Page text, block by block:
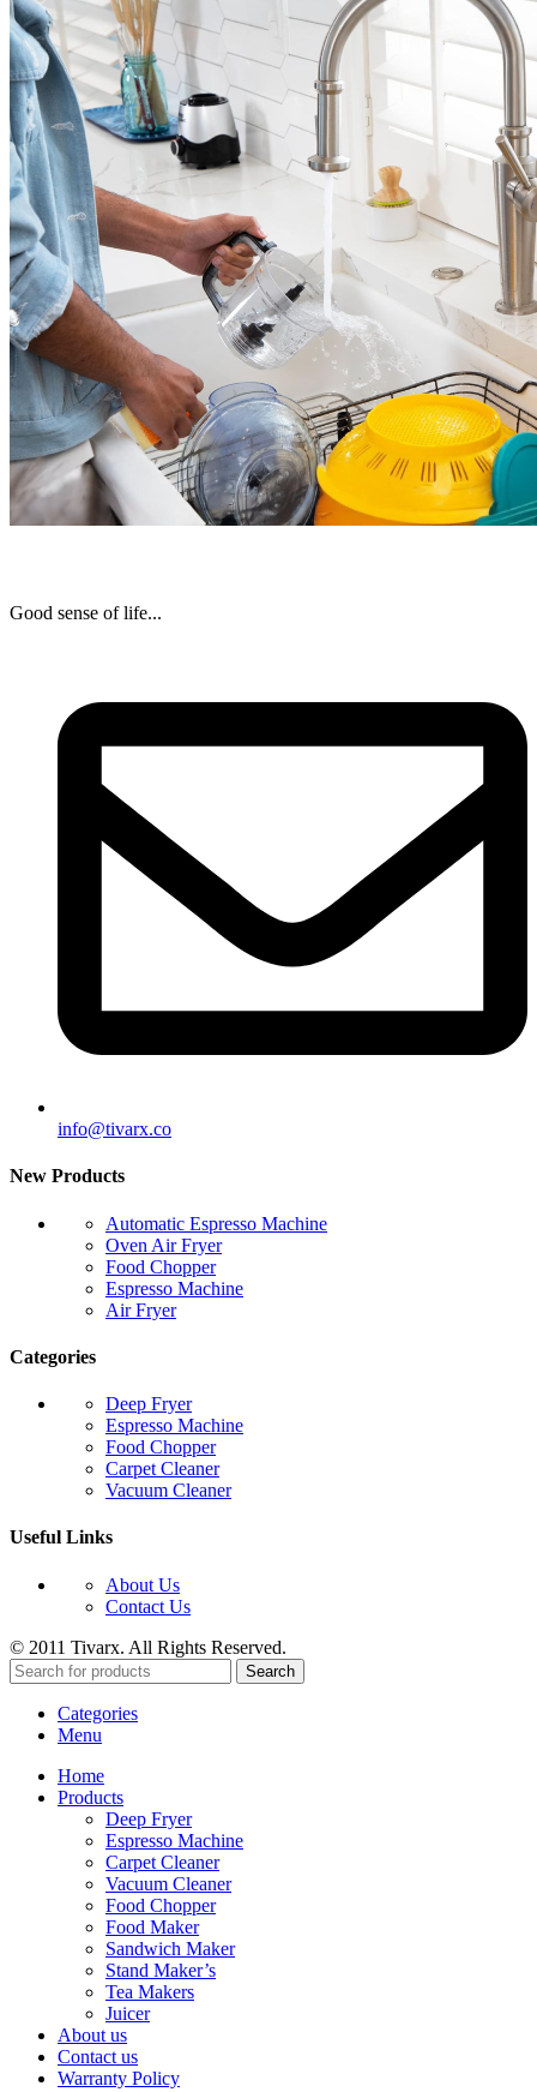
Good sense of life...
info@tivarx.co
New Products
Automatic Espresso Machine
Oven Air Fryer
Food Chopper
Espresso Machine
Air Fryer
Categories
Deep Fryer
Espresso Machine
Food Chopper
Carpet Cleaner
Vacuum Cleaner
Useful Links
About Us
Contact Us
© 2011 Tivarx. All Rights Reserved.
Search
Categories
Menu
Home
Products
Deep Fryer
Espresso Machine
Carpet Cleaner
Vacuum Cleaner
Food Chopper
Food Maker
Sandwich Maker
Stand Maker’s
Tea Makers
Juicer
About us
Contact us
Warranty Policy